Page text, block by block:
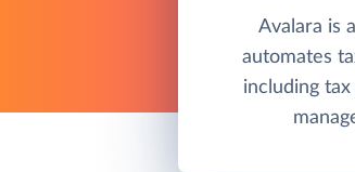
Avalara is
automates
including